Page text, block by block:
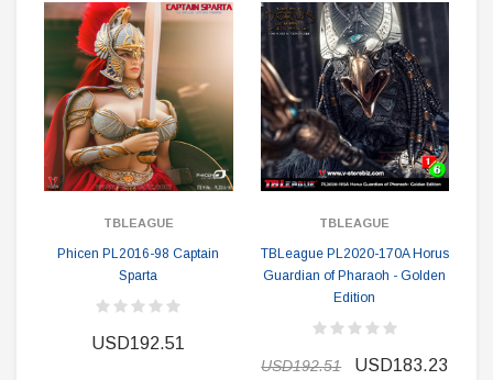
TBLEAGUE
Phicen PL2016-98 Captain
Sparta
USD192.51
TBLEAGUE
TBLeague PL2020-170A Horus
Guardian of Pharaoh - Golden
Edition
USD192.51 USD183.23